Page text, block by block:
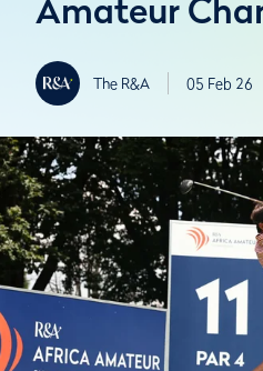
Amateur
The R&A 05 Feb 26